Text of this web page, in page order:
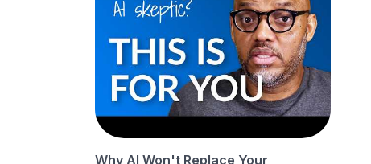
Why AI Won't Replace Your